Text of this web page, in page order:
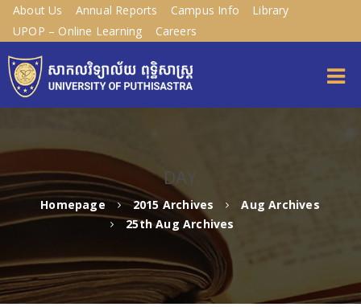
About Us Annual Reports Campus Info
Library
UPOP – Online Learning
Careers
DAY
Homepage 2015 Archives
Aug Archives
25th Aug Archives